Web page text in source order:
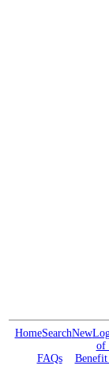
HomeSearchNew
of
FAQs